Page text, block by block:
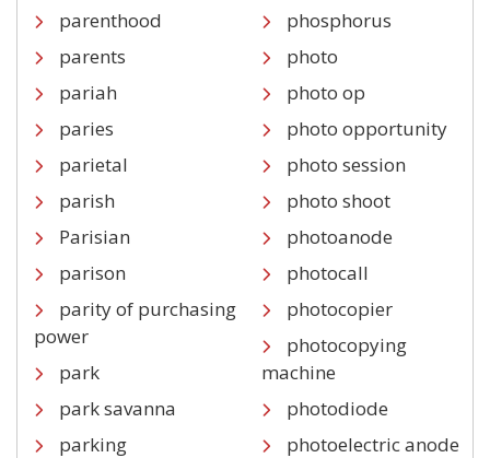
parenthood
parents
pariah
paries
parietal
parish
Parisian
parison
parity of purchasing
power
park
park savanna
parking
phosphorus
photo
photo op
photo opportunity
photo session
photo shoot
photoanode
photocall
photocopier
photocopying
machine
photodiode
photoelectric anode